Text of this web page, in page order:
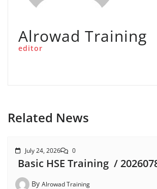
Alrowad Training
editor
Related News
July 24, 2026 0
Basic HSE Training /
By Alrowad Training